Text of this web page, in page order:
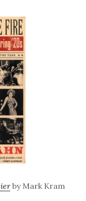
by Mark Kram